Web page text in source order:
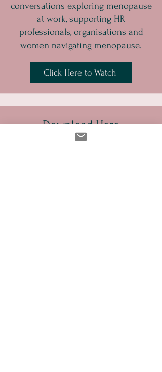
conversations exploring menopause
at work, supporting HR
professionals, organisations and
women navigating menopause.
Click Here to Watch
Download Here